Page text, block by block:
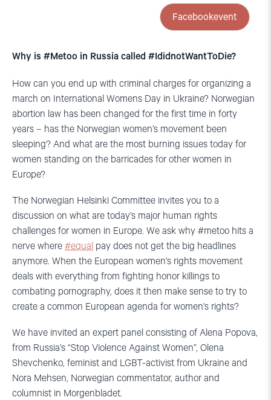
Facebookevent
Why is #Metoo in Russia called #IdidnotWantToDie?
How can you end up with criminal charges for organizing a
march on International Womens Day in Ukraine? Norwegian
abortion law has been changed for the first time in forty
years – has the Norwegian women’s movement been
sleeping? And what are the most burning issues today for
women standing on the barricades for other women in
Europe?
The Norwegian Helsinki Committee invites you to a
discussion on what are today’s major human rights
challenges for women in Europe. We ask why #metoo hits a
nerve where #equal pay does not get the big headlines
anymore. When the European women’s rights movement
deals with everything from fighting honor killings to
combating pornography, does it then make sense to try to
create a common European agenda for women’s rights?
We have invited an expert panel consisting of Alena Popova,
from Russia’s “Stop Violence Against Women”, Olena
Shevchenko, feminist and LGBT-activist from Ukraine and
Nora Mehsen, Norwegian commentator, author and
columnist in Morgenbladet.